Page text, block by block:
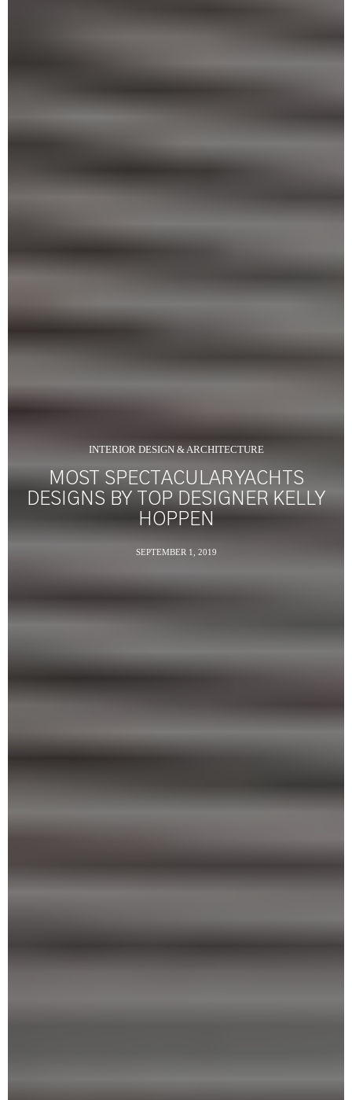
INTERIOR DESIGN & ARCHITECTURE
MOST SPECTACULAR YACHTS
DESIGNS BY TOP DESIGNER KELLY
HOPPEN
SEPTEMBER 1, 2019